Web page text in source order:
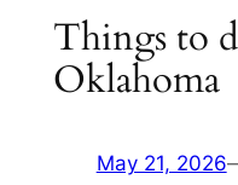
Things to
Oklahoma
May 21, 2026